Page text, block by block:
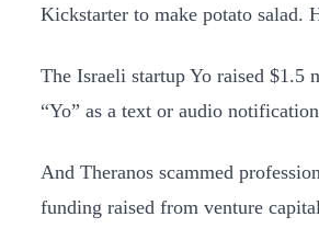
Kickstarter to make potato salad.
The Israeli startup Yo raised
“Yo” as a text or audio
And Theranos scammed
funding raised from venture